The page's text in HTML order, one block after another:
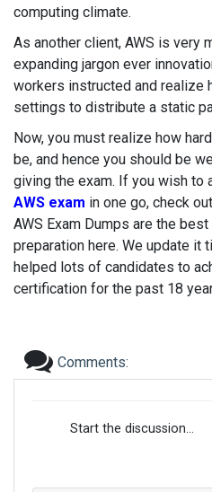
computing climate.
As another client, AWS is very
expanding jargon ever
workers instructed and realize
settings to distribute a static
Now, you must realize how
be, and hence you should be
giving the exam. If you wish to
AWS exam in one go, check
AWS Exam Dumps are the
preparation here. We update it
helped lots of candidates to
certification for the past 18
Comments:
Start the discussion...